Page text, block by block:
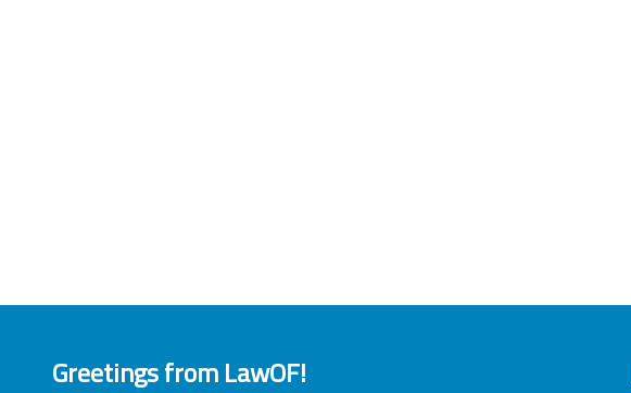
Greetings from LawOF!